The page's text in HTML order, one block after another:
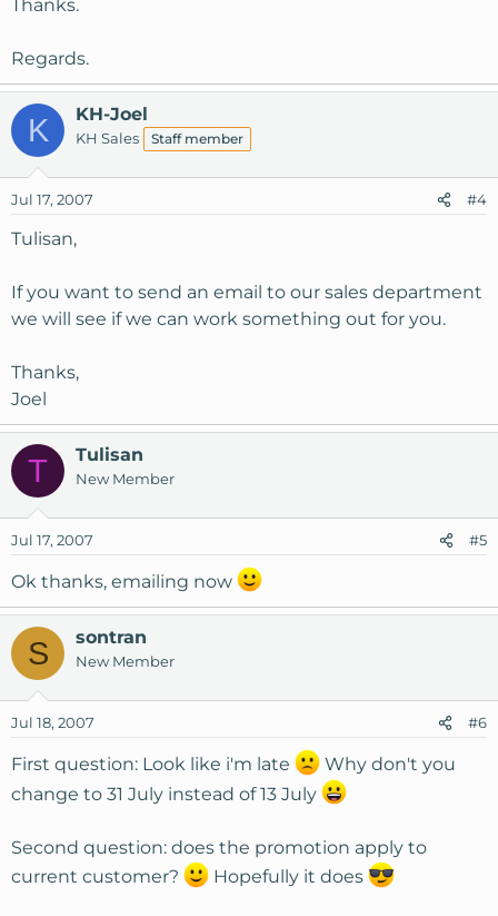
Thanks.
Regards.
K KH-Joel
KH Sales Staff member
Jul 17, 2007 #4
Tulisan,
If you want to send an email to our sales department
we will see if we can work something out for you.
Thanks,
Joel
T Tulisan
New Member
Jul 17, 2007 #5
Ok thanks, emailing now
S sontran
New Member
Jul 18, 2007 #6
First question: Look like i'm late
Why don't you
change to 31 July instead of 13 July
Second question: does the promotion apply to
current customer?
Hopefully it does